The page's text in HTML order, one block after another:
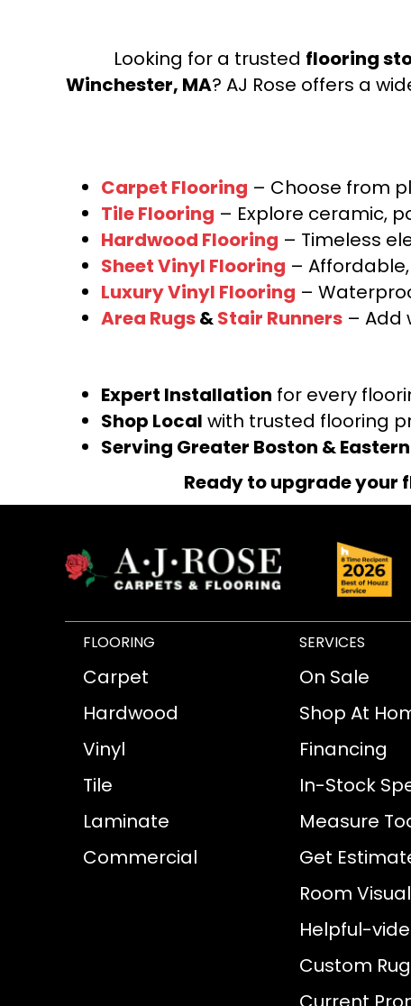
Looking for a trusted flooring
Winchester, MA? AJ Rose offers a
Carpet Flooring – Choose from
Tile Flooring – Explore ceramic,
Hardwood Flooring – Timeless
Sheet Vinyl Flooring –
Luxury Vinyl Flooring –
Area Rugs&Stair Runners – Add
Expert Installation for every
Shop Local with trusted flooring
Serving Greater Boston &
Ready to upgrade your
FLOORING
Carpet
Hardwood
Vinyl
Tile
Laminate
Commercial
SERVICES
On Sale
Shop At
Financing
In-Stock
Measure
Get
Room
Helpful-
Custom